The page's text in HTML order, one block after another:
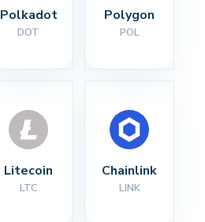
Polkadot
DOT
Polygon
POL
Litecoin
LTC
Chainlink
LINK